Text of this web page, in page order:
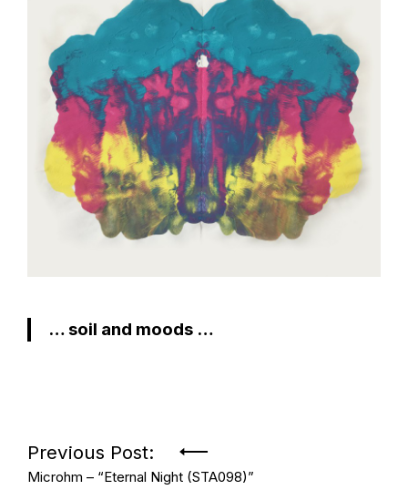
… soil and moods …
Post
Previous Post:
Microhm – “Eternal Night (STA098)”